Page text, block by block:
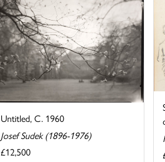
Untitled, C. 1960
Josef Sudek (1896-1976)
£12,500